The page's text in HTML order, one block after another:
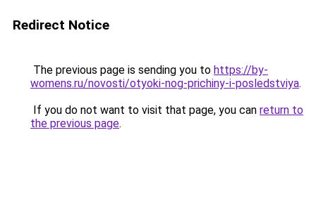
Redirect Notice
The previous page is sending you to https://by-
womens.ru/novosti/otyoki-nog-prichiny-i-posledstviya.
If you do not want to visit that page, you can return to
the previous page.